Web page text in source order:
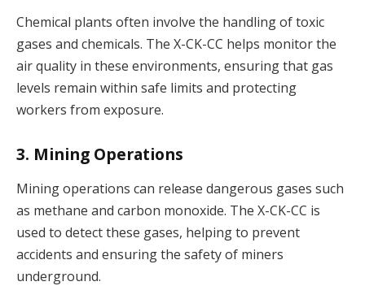
Chemical plants often involve the handling of toxic
gases and chemicals. The X-CK-CC helps monitor the
air quality in these environments, ensuring that gas
levels remain within safe limits and protecting
workers from exposure.
3. Mining Operations
Mining operations can release dangerous gases such
as methane and carbon monoxide. The X-CK-CC is
used to detect these gases, helping to prevent
accidents and ensuring the safety of miners
underground.